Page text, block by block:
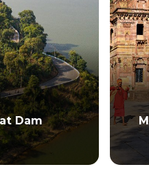
Temple